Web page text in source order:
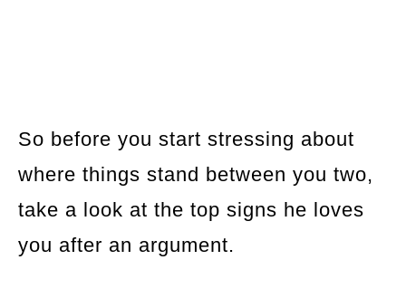
So before you start stressing about
where things stand between you two,
take a look at the top signs he loves
you after an argument.